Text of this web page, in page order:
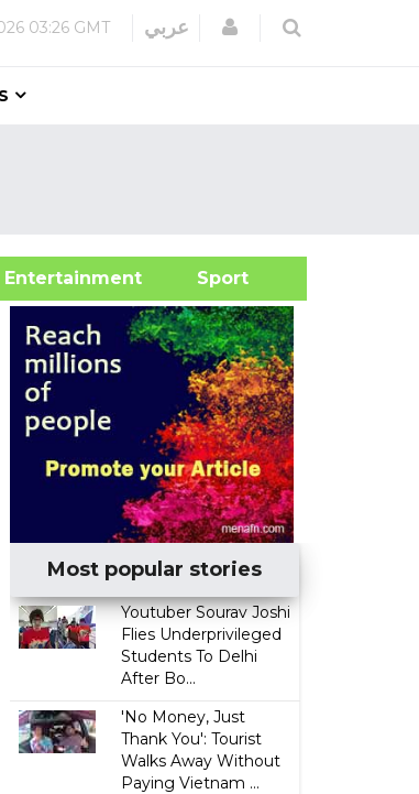
03:26 GMT عربي Login
Sport
Most popular stories
Youtuber Sourav Joshi
Flies Underprivileged
Students To Delhi
After Bo...
'No Money, Just
Thank You': Tourist
Walks Away Without
Paying Vietnam ...